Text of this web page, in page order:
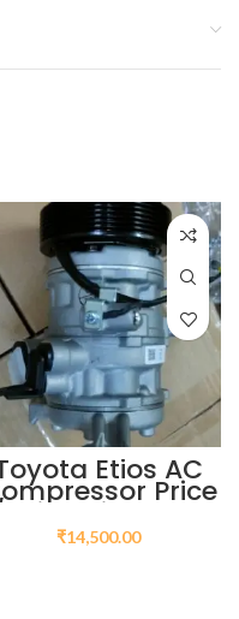
Etios AC
Price
Etios Diesel AC
Compressor
₹14,500.00